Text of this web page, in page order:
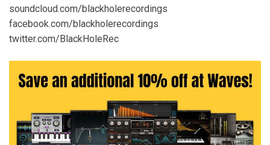
soundcloud.com/blackholerecordings
facebook.com/blackholerecordings
twitter.com/BlackHoleRec